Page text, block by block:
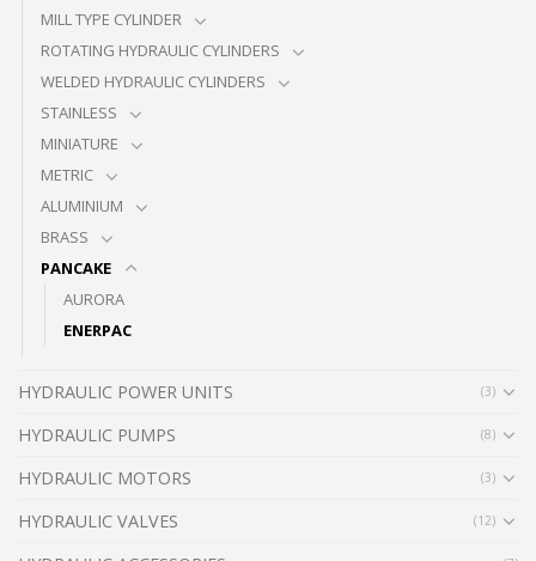
MILL TYPE CYLINDER
ROTATING HYDRAULIC CYLINDERS
WELDED HYDRAULIC CYLINDERS
STAINLESS
MINIATURE
METRIC
ALUMINIUM
BRASS
PANCAKE
AURORA
ENERPAC
HYDRAULIC POWER UNITS (3)
HYDRAULIC PUMPS (8)
HYDRAULIC MOTORS (3)
HYDRAULIC VALVES (12)